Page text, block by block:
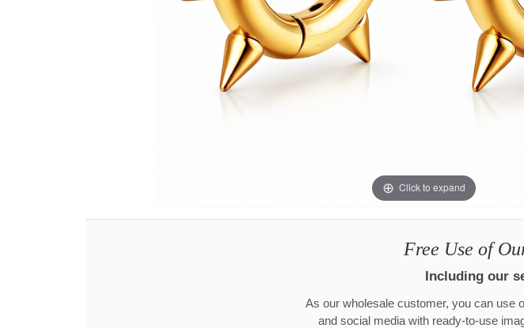
Click to expand
Free Use of
Including our
As our wholesale customer, you can use
and social media with ready-to-use